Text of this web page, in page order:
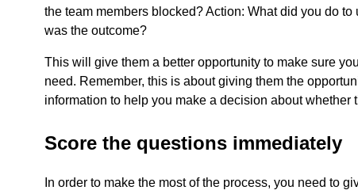
the team members blocked? Action: What did you do
was the outcome?
This will give them a better opportunity to make sure
need. Remember, this is about giving them the
information to help you make a decision about whether
Score the questions immediately
In order to make the most of the process, you need to